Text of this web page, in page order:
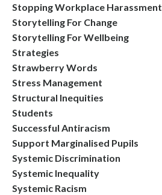
Stopping Workplace Harassment
Storytelling For Change
Storytelling For Wellbeing
Strategies
Strawberry Words
Stress Management
Structural Inequities
Students
Successful Antiracism
Support Marginalised Pupils
Systemic Discrimination
Systemic Inequality
Systemic Racism